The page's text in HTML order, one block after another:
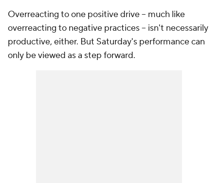
Overreacting to one positive drive -- much like
overreacting to negative practices -- isn't necessarily
productive, either. But Saturday's performance can
only be viewed as a step forward.